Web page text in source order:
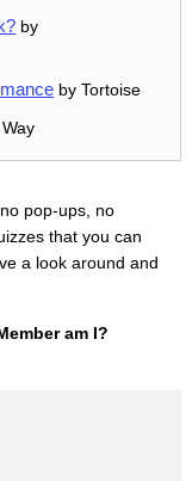
by
by Tortoise
pop-ups, no
that you can
a look around and
am I?